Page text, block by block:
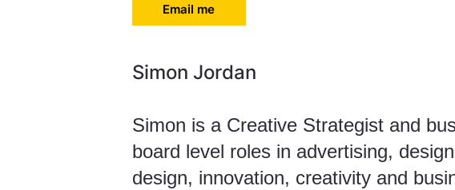
Email me
Simon Jordan
Simon is a Creative Strategist and
board level roles in advertising,
design, innovation, creativity and